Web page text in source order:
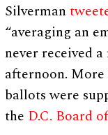
Silverman
“averaging an
never received
afternoon. More
ballots were
the D.C. Board